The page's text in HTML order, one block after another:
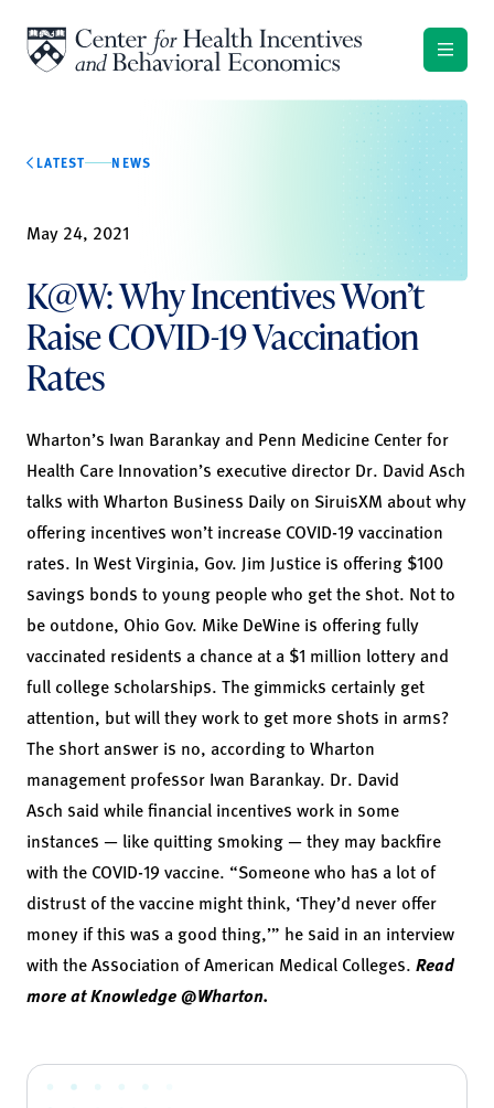
LATEST NEWS
May 24, 2021
K@W: Why Incentives Won’t
Raise COVID-19 Vaccination
Rates
Wharton’s Iwan Barankay and Penn Medicine Center for
Health Care Innovation’s executive director Dr. David Asch
talks with Wharton Business Daily on SiruisXM about why
offering incentives won’t increase COVID-19 vaccination
rates. In West Virginia, Gov. Jim Justice is offering $100
savings bonds to young people who get the shot. Not to
be outdone, Ohio Gov. Mike DeWine is offering fully
vaccinated residents a chance at a $1 million lottery and
full college scholarships. The gimmicks certainly get
attention, but will they work to get more shots in arms?
The short answer is no, according to Wharton
management professor Iwan Barankay. Dr. David
Asch said while financial incentives work in some
instances — like quitting smoking — they may backfire
with the COVID-19 vaccine. “Someone who has a lot of
distrust of the vaccine might think, ‘They’d never offer
money if this was a good thing,’” he said in an interview
with the Association of American Medical Colleges. Read
more at Knowledge @Wharton.